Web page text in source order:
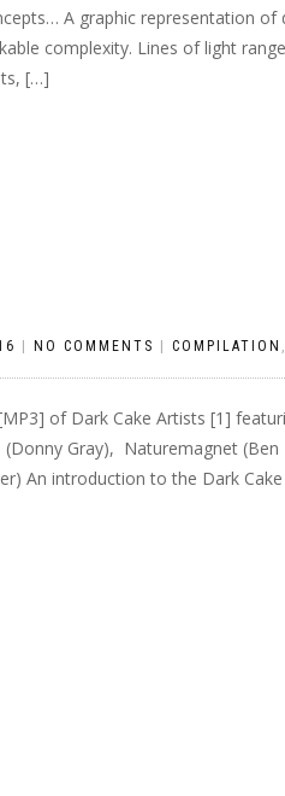
A graphic representation
complexity. Lines of light
[…]
NO COMMENTS COMPILATION ,
of Dark Cake Artists [1]
Gray), Naturemagnet
An introduction to the Dark